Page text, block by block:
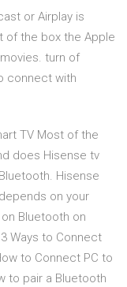
or Airplay is
of the box the Apple
turn of
connect with
TV Most of the
does Hisense tv
Hisense
on your
Bluetooth on
Ways to Connect
to Connect PC to
to pair a Bluetooth